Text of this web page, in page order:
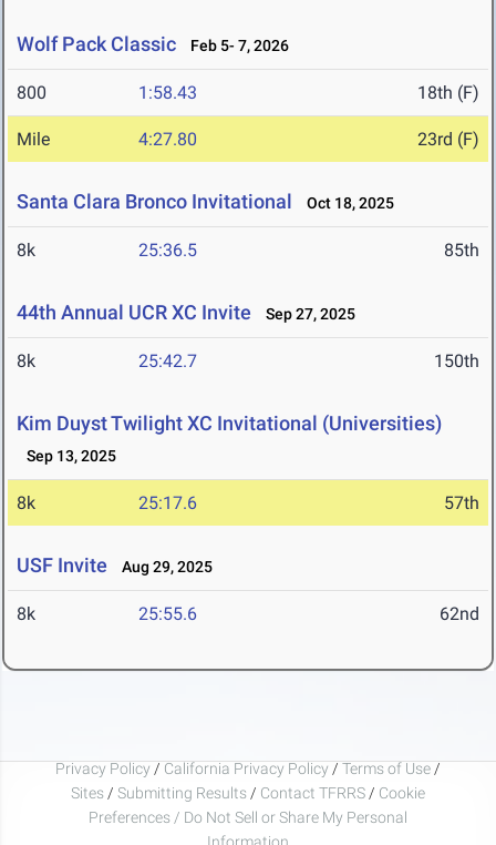
Wolf Pack Classic Feb 5- 7, 2026
800 1:58.43 18th (F)
Mile 4:27.80 23rd (F)
Santa Clara Bronco Invitational Oct 18, 2025
8k 25:36.5 85th
44th Annual UCR XC Invite Sep 27, 2025
8k 25:42.7 150th
Kim Duyst Twilight XC Invitational (Universities)
Sep 13, 2025
8k 25:17.6 57th
USF Invite Aug 29, 2025
8k 25:55.6 62nd
Privacy Policy / California Privacy Policy / Terms of Use /
Sites / Submitting Results / Contact TFRRS / Cookie
Preferences / Do Not Sell or Share My Personal
Information